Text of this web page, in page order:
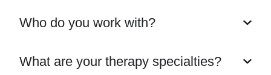
Who do you work with?
What are your therapy specialties?